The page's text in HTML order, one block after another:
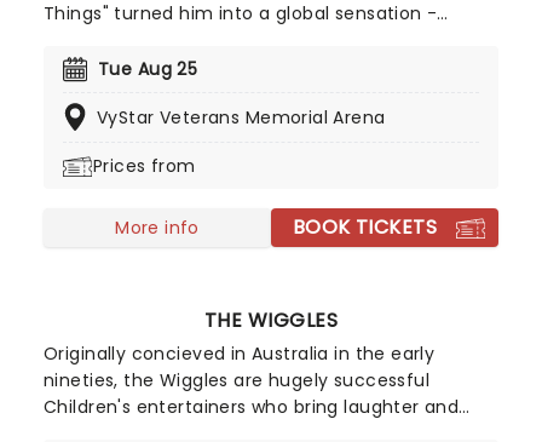
Things" turned him into a global sensation -
worldwide, including a No.2 peak on the Billboard
personal lyrics, Benson Boone is carving out a
Tue Aug 25
VyStar Veterans Memorial Arena
Prices from
More info BOOK TICKETS
THE WIGGLES
Originally concieved in Australia in the early
nineties, the Wiggles are hugely successful
Children's entertainers who bring laughter and